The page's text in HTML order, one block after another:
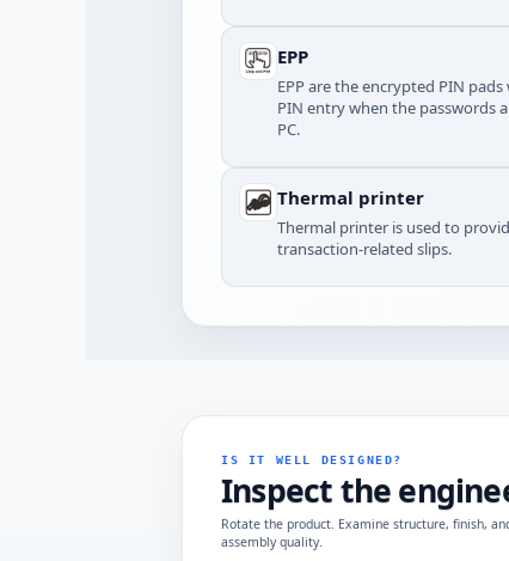
EPP
EPP are the encrypted PIN
PIN entry when the passwords
PC.
Thermal printer
Thermal printer is used to
transaction-related slips.
IS IT WELL DESIGNED?
Inspect the
Rotate the product. Examine structure, finish,
assembly quality.